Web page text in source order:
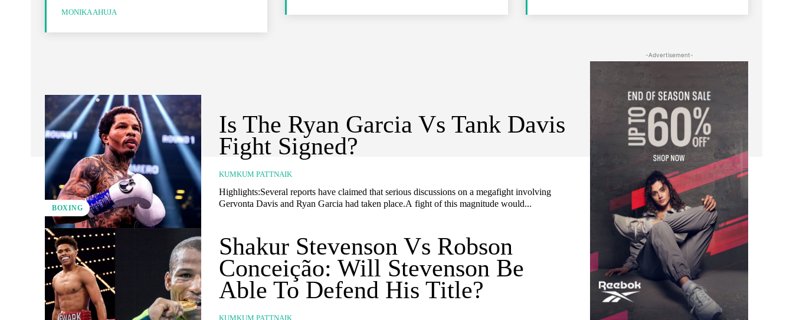
MONIKA AHUJA
BOXING
Is The Ryan Garcia Vs Tank Davis
Fight Signed?
KUMKUM PATTNAIK
Highlights:Several reports have claimed that serious discussions on a megafight involving
Gervonta Davis and Ryan Garcia had taken place.A fight of this magnitude would...
Shakur Stevenson Vs Robson
Conceição: Will Stevenson Be
Able To Defend His Title?
KUMKUM PATTNAIK
-Advertisement-